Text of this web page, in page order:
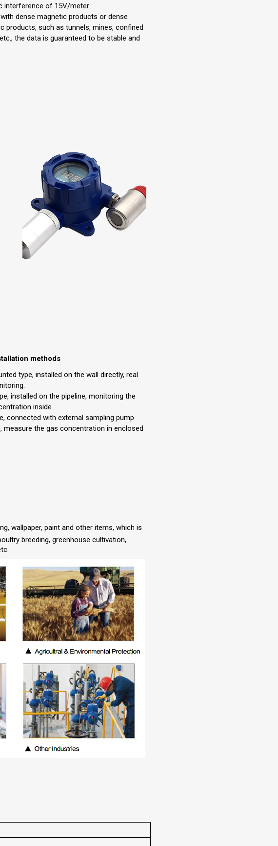
interference of 15V/meter.
dense magnetic products or dense
products, such as tunnels, mines, confined
the data is guaranteed to be stable and
methods
type, installed on the wall directly, real
installed on the pipeline, monitoring the
inside.
connected with external sampling pump
measure the gas concentration in enclosed
wallpaper, paint and other items, which is
breeding, greenhouse cultivation,